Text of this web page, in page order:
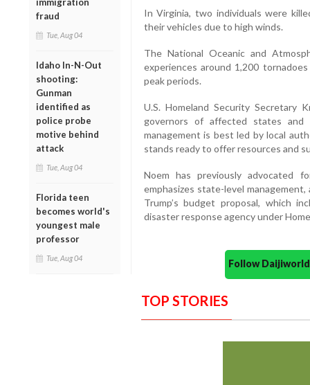
fraud
Tue, Aug 04
Idaho In-N-Out
shooting:
Gunman
identified as
police probe
motive behind
attack
Tue, Aug 04
Florida teen
becomes world's
youngest male
professor
Tue, Aug 04
In Virginia, two individuals were
their vehicles due to high winds.
The National Oceanic and
experiences around 1,200
peak periods.
U.S. Homeland Security
governors of affected states and
management is best led by local
stands ready to offer resources and
Noem has previously
emphasizes state-level
Trump’s budget proposal, which
disaster response agency under
Follow
TOP STORIES